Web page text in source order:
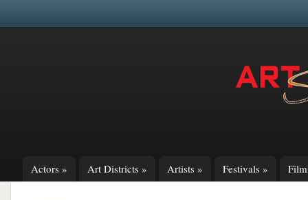
Actors » Art Districts » Artists » Festivals »